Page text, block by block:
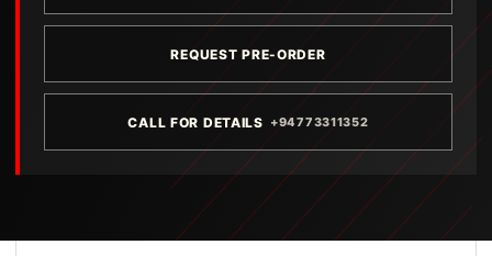
REQUEST PRE-ORDER
CALL FOR DETAILS +94773311352